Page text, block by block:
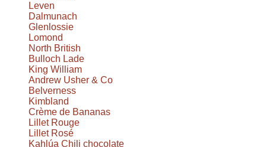
Leven
Dalmunach
Glenlossie
Lomond
North British
Bulloch Lade
King William
Andrew Usher & Co
Belverness
Kimbland
Crème de Bananas
Lillet Rouge
Lillet Rosé
Kahlúa Chili chocolate